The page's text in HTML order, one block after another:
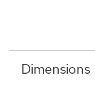
Dimensions